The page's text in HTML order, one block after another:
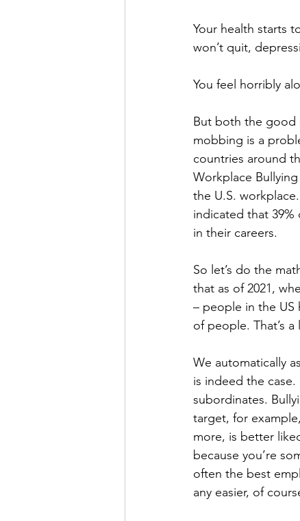
Your health starts
won’t quit,
You feel horribly
But both the good
mobbing is a
countries around
Workplace
the U.S.
indicated that
in their careers.
So let’s do the
that as of 2021,
– people in the US
of people. That’s
We automatically
is indeed the
subordinates.
target, for
more, is better
because you’re
often the best
any easier, of